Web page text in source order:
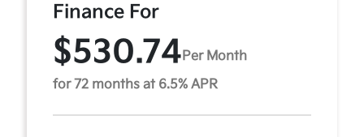
Finance For
$530.74 Per Month
for 72 months at 6.5% APR